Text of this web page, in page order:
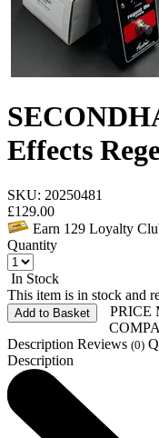
Effects
SKU: 20250481
£129.00
Earn 129 Loyalty
Quantity
In Stock
This item is in stock and
Add to Basket
PRICE
Description Reviews (0)
Description